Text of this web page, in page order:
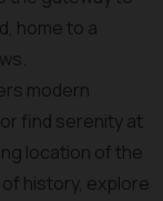
home to a
modern
find serenity at
location of the
of history, explore